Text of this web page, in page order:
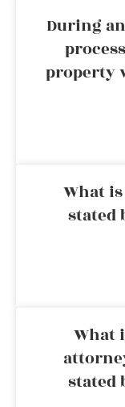
During
property
What
stated
What
stated